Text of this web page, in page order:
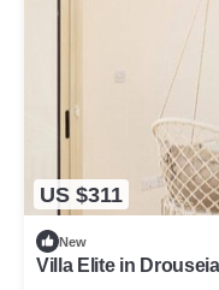
US $311
New
Villa Elite in Drouseia